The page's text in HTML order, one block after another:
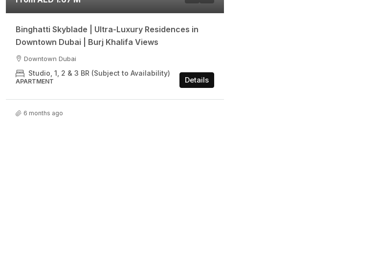
Binghatti Skyblade | Ultra-Luxury Residences in
Downtown Dubai | Burj Khalifa Views
Downtown Dubai
Studio, 1, 2 & 3 BR (Subject to Availability)
APARTMENT Details
6 months ago